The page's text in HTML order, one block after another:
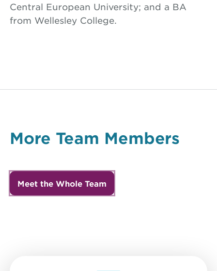
Central European University; and a BA
from Wellesley College.
More Team Members
Meet the Whole Team